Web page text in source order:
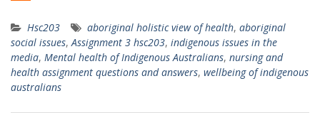
Hsc203 aboriginal holistic view of health, aboriginal
social issues, Assignment 3 hsc203, indigenous issues in the
media, Mental health of Indigenous Australians, nursing and
health assignment questions and answers, wellbeing of indigenous
australians